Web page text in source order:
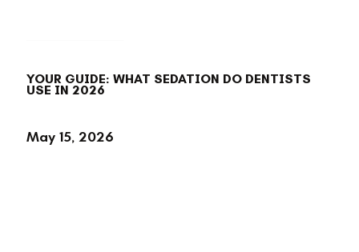
YOUR GUIDE: WHAT SEDATION DO DENTISTS
USE IN 2026
May 15, 2026